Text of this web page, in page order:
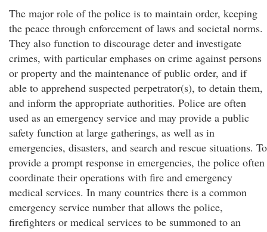
The major role of the police is to maintain order, keeping
the peace through enforcement of laws and societal norms.
They also function to discourage deter and investigate
crimes, with particular emphases on crime against persons
or property and the maintenance of public order, and if
able to apprehend suspected perpetrator(s), to detain them,
and inform the appropriate authorities. Police are often
used as an emergency service and may provide a public
safety function at large gatherings, as well as in
emergencies, disasters, and search and rescue situations. To
provide a prompt response in emergencies, the police often
coordinate their operations with fire and emergency
medical services. In many countries there is a common
emergency service number that allows the police,
firefighters or medical services to be summoned to an